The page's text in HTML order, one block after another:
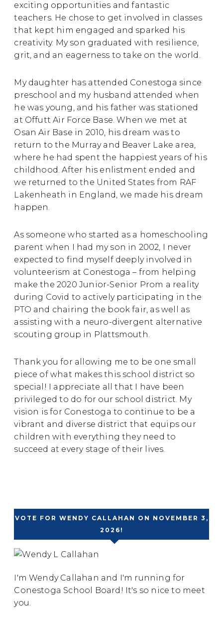
exciting opportunities and fantastic
teachers. He chose to get involved in classes
that kept him engaged and sparked his
creativity. My son graduated with resilience,
grit, and an eagerness to take on the world.
My daughter has attended Conestoga since
preschool and my husband attended when
he was young, and his father was stationed
at Offutt Air Force Base. When we met at
Osan Air Base in 2010, his dream was to
return to the Murray and Beaver Lake area,
where he had spent the happiest years of his
childhood. After his enlistment ended and
we returned to the United States from RAF
Lakenheath in England, we made his dream
happen.
As someone who started as a homeschooling
parent when I had my son in 2002, I never
expected to find myself deeply involved in
volunteerism at Conestoga – from helping
make the 2020 Junior-Senior Prom a reality
during Covid to actively participating in the
PTO and chairing the book fair, as well as
assisting with a neuro-divergent alternative
scouting group in Plattsmouth.
Thank you for allowing me to be one small
piece of what makes this school district so
special!
I appreciate all that I have been
privileged to do for our school district. My
vision is for Conestoga to continue to be a
vibrant and diverse district that equips our
children with everything they need to
succeed at every stage of their lives.
VOTE FOR WENDY CALLAHAN ON NOVEMBER 3,
2026!
I'm Wendy Callahan and I'm running for
Conestoga School Board! It's so nice to meet
you.